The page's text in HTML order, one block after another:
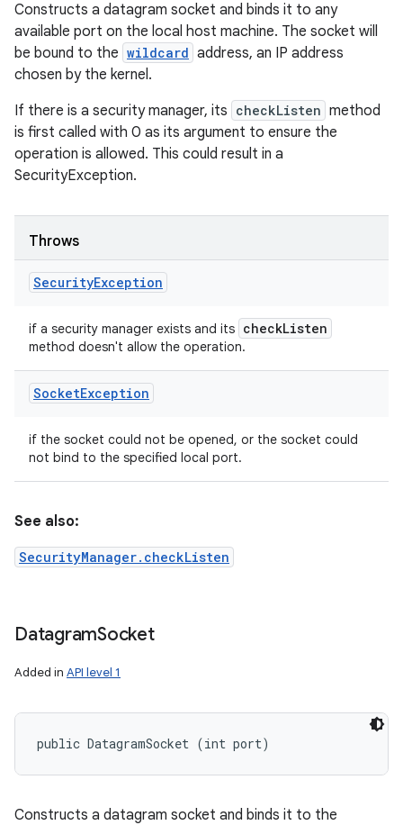
Constructs a datagram socket and binds it to any
available port on the local host machine. The socket will
be bound to the wildcard address, an IP address
chosen by the kernel.
If there is a security manager, its checkListen method
is first called with 0 as its argument to ensure the
operation is allowed. This could result in a
SecurityException.
Throws
SecurityException
if a security manager exists and its checkListen
method doesn't allow the operation.
SocketException
if the socket could not be opened, or the socket could
not bind to the specified local port.
See also:
SecurityManager.checkListen
DatagramSocket
Added in API level 1
public DatagramSocket (int port)
Constructs a datagram socket and binds it to the